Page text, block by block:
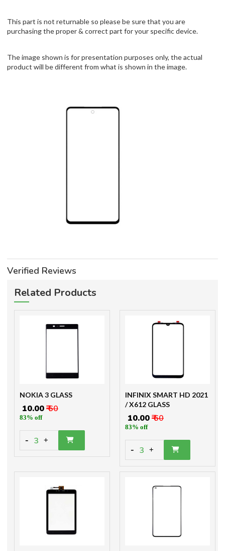
This part is not returnable so please be sure that you are
purchasing the proper & correct part for your specific device.
The image shown is for presentation purposes only, the actual
product will be different from what is shown in the image.
Verified Reviews
Related Products
NOKIA 3 GLASS
₹ 10.00₹ 60
83% off
- 3 +
INFINIX SMART HD 2021
/ X612 GLASS
₹ 10.00₹ 60
83% off
- 3 +